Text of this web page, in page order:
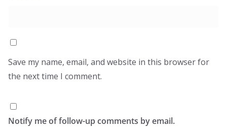
Save my name, email, and website in this browser for
the next time I comment.
Notify me of follow-up comments by email.